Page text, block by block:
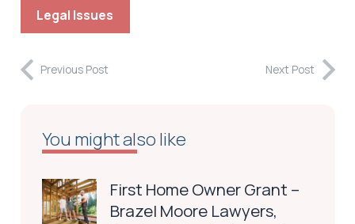
Legal Issues
Previous Post Next Post
You might also like
First Home Owner Grant –
Brazel Moore Lawyers,